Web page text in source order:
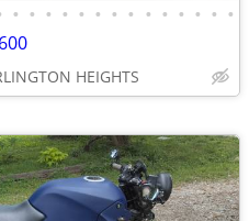
• • • • • • • • • • • • • •
HEIGHTS